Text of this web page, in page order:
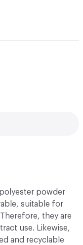
powder
suitable for
they are
use. Likewise,
and recyclable